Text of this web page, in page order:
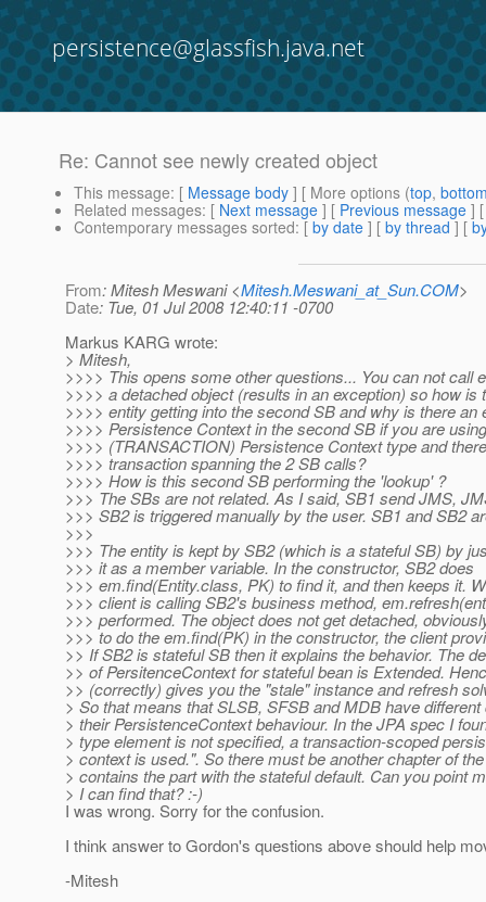
persistence@glassfish.java.net
Re: Cannot see newly created object
This message: [ Message body ] [ More options (top,
Related messages: [ Next message ] [ Previous message ]
Contemporary messages sorted: [ by date ] [ by thread ] [
From: Mitesh Meswani <Mitesh.Meswani_at_Sun.COM>
Date: Tue, 01 Jul 2008 12:40:11 -0700
Markus KARG wrote:
> Mitesh,
>>>> This opens some other questions... You can not call
>>>> a detached object (results in an exception) so how is
>>>> entity getting into the second SB and why is there an
>>>> Persistence Context in the second SB if you are
>>>> (TRANSACTION) Persistence Context type and
>>>> transaction spanning the 2 SB calls?
>>>> How is this second SB performing the 'lookup' ?
>>> The SBs are not related. As I said, SB1 send JMS,
>>> SB2 is triggered manually by the user. SB1 and SB2
>>>
>>> The entity is kept by SB2 (which is a stateful SB) by
>>> it as a member variable. In the constructor, SB2 does
>>> em.find(Entity.class, PK) to find it, and then keeps it.
>>> client is calling SB2's business method,
>>> performed. The object does not get detached,
>>> to do the em.find(PK) in the constructor, the client
>> If SB2 is stateful SB then it explains the behavior. The
>> of PersitenceContext for stateful bean is Extended.
>> (correctly) gives you the "stale" instance and refresh
> So that means that SLSB, SFSB and MDB have different
> their PersistenceContext behaviour. In the JPA spec I
> type element is not specified, a transaction-scoped
> context is used.". So there must be another chapter of
> contains the part with the stateful default. Can you point
> I can find that? :-)
I was wrong. Sorry for the confusion.
I think answer to Gordon's questions above should help
-Mitesh